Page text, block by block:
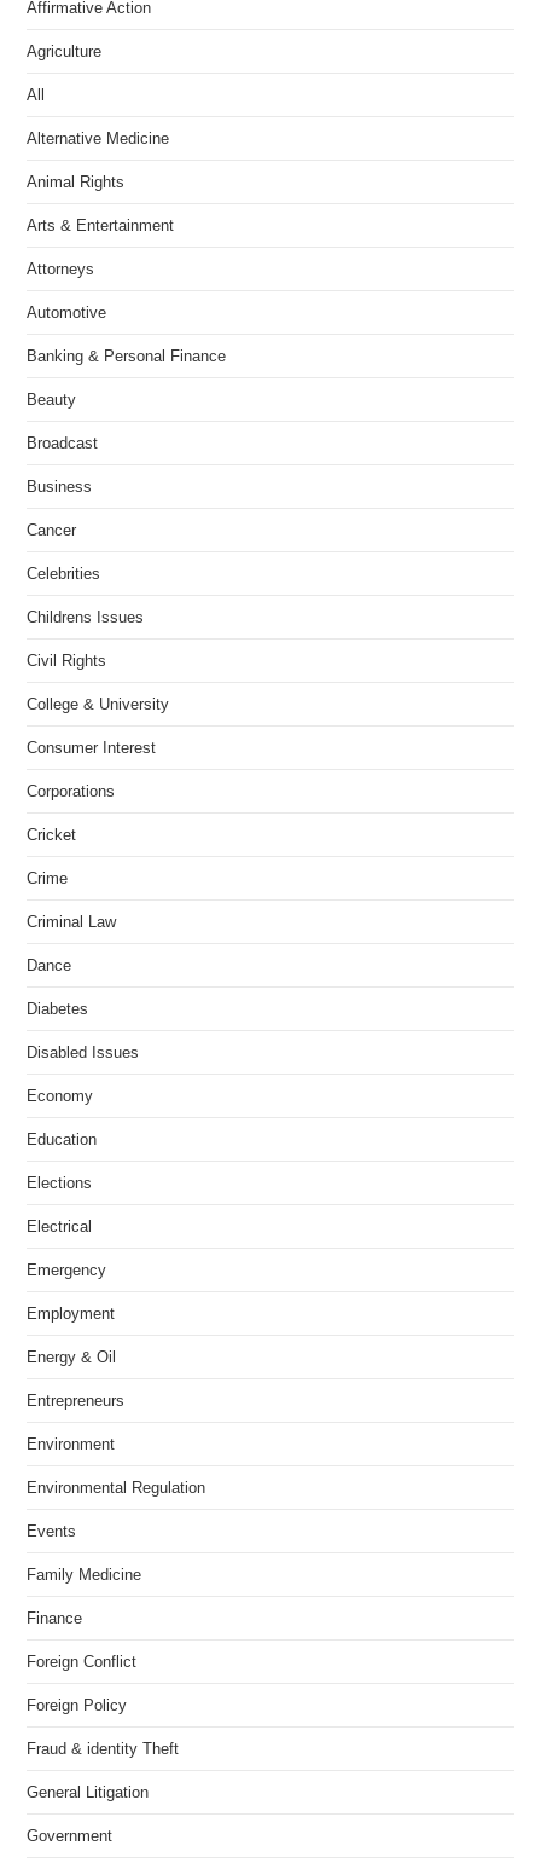
Affirmative Action
Agriculture
All
Alternative Medicine
Animal Rights
Arts & Entertainment
Attorneys
Automotive
Banking & Personal Finance
Beauty
Broadcast
Business
Cancer
Celebrities
Childrens Issues
Civil Rights
College & University
Consumer Interest
Corporations
Cricket
Crime
Criminal Law
Dance
Diabetes
Disabled Issues
Economy
Education
Elections
Electrical
Emergency
Employment
Energy & Oil
Entrepreneurs
Environment
Environmental Regulation
Events
Family Medicine
Finance
Foreign Conflict
Foreign Policy
Fraud & identity Theft
General Litigation
Government